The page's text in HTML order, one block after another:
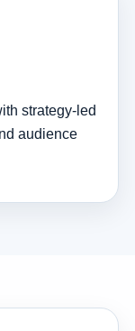
strategy-led
audience